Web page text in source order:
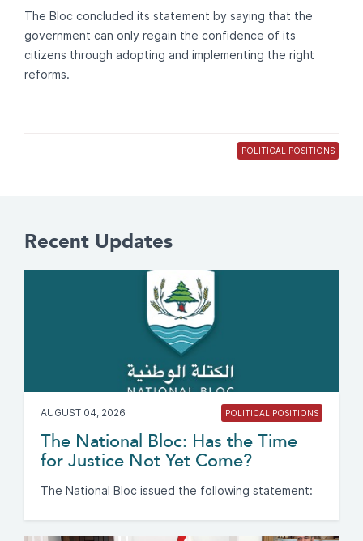
The Bloc concluded its statement by saying that the
government can only regain the confidence of its
citizens through adopting and implementing the right
reforms.
POLITICAL POSITIONS
Recent Updates
AUGUST 04, 2026 POLITICAL POSITIONS
The National Bloc: Has the Time
for Justice Not Yet Come?
The National Bloc issued the following statement: